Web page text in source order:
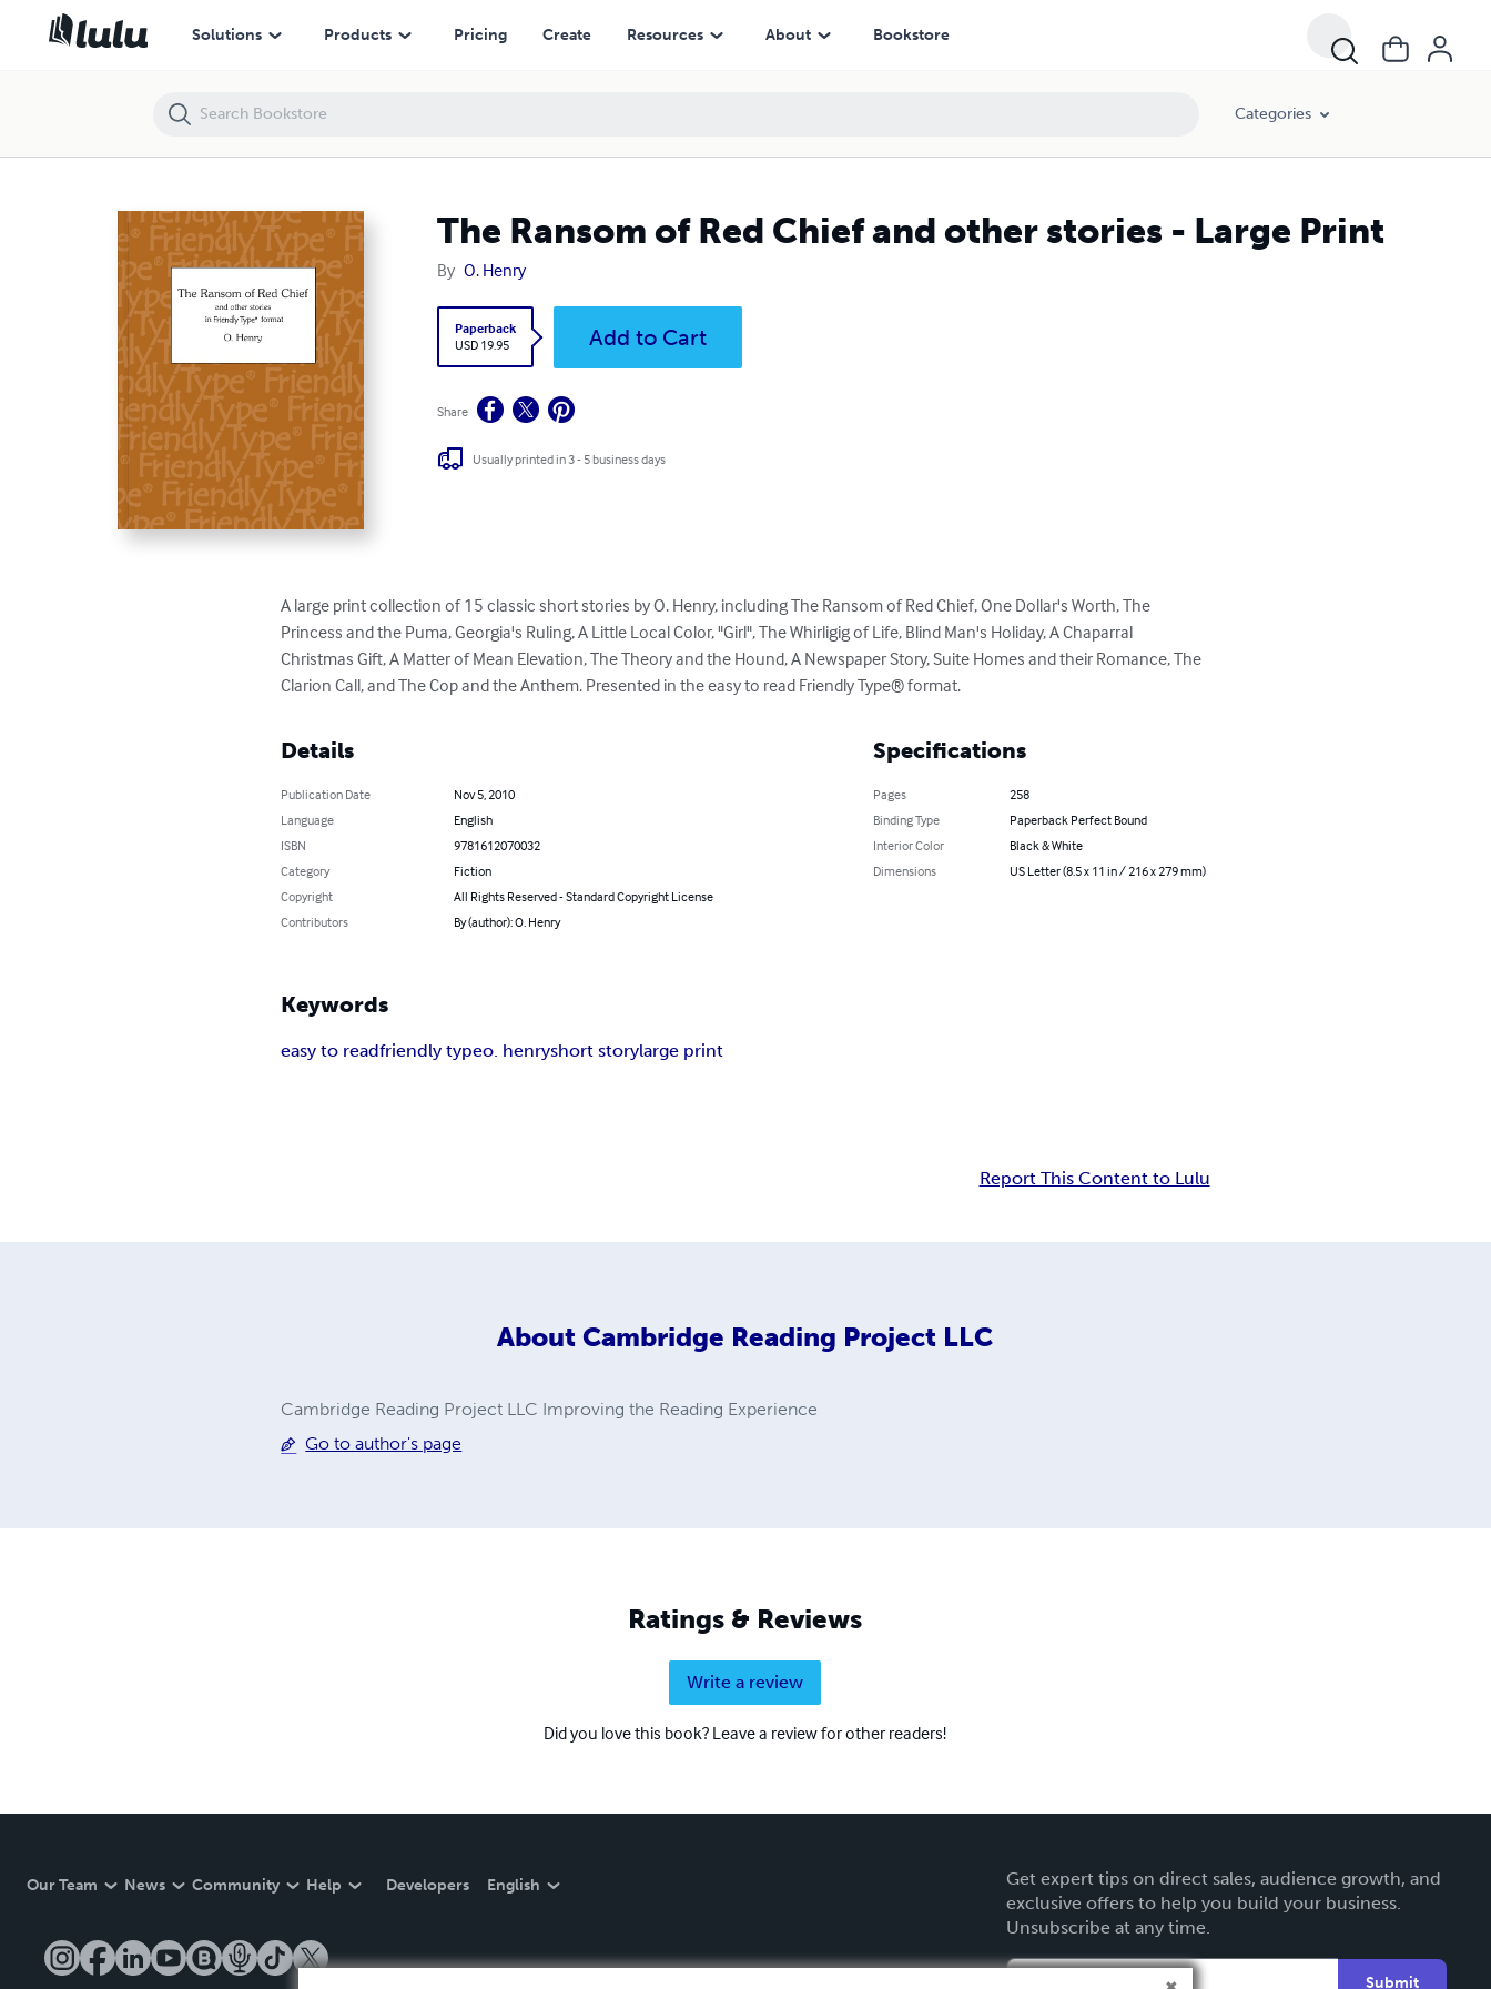
Solutions Products Pricing Create Resources About Bookstore
Categories
The Ransom of Red Chief and other stories - Large Print
By O. Henry
Paperback
USD 19.95
Add to Cart
Share
Usually printed in 3 - 5 business days
A large print collection of 15 classic short stories by O. Henry, including The Ransom of Red Chief, One Dollar's Worth, The
Princess and the Puma, Georgia's Ruling, A Little Local Color, "Girl", The Whirligig of Life, Blind Man's Holiday, A Chaparral
Christmas Gift, A Matter of Mean Elevation, The Theory and the Hound, A Newspaper Story, Suite Homes and their Romance, The
Clarion Call, and The Cop and the Anthem. Presented in the easy to read Friendly Type® format.
Details
Publication Date
Nov 5, 2010
Language
English
ISBN
9781612070032
Category
Fiction
Copyright
All Rights Reserved - Standard Copyright License
Contributors
By (author): O. Henry
Specifications
Pages
258
Binding Type
Paperback Perfect Bound
Interior Color
Black & White
Dimensions
US Letter (8.5 x 11 in / 216 x 279 mm)
Keywords
easy to readfriendly typeo. henryshort storylarge print
Report This Content to Lulu
About Cambridge Reading Project LLC
Cambridge Reading Project LLC Improving the Reading Experience
Go to author's page
Ratings & Reviews
Write a review
Did you love this book? Leave a review for other readers!
Our Team News Community Help Developers English
Get expert tips on direct sales, audience growth, and
exclusive offers to help you build your business.
Unsubscribe at any time.
Submit
The Ransom of Red Chief and other stories - Large Print